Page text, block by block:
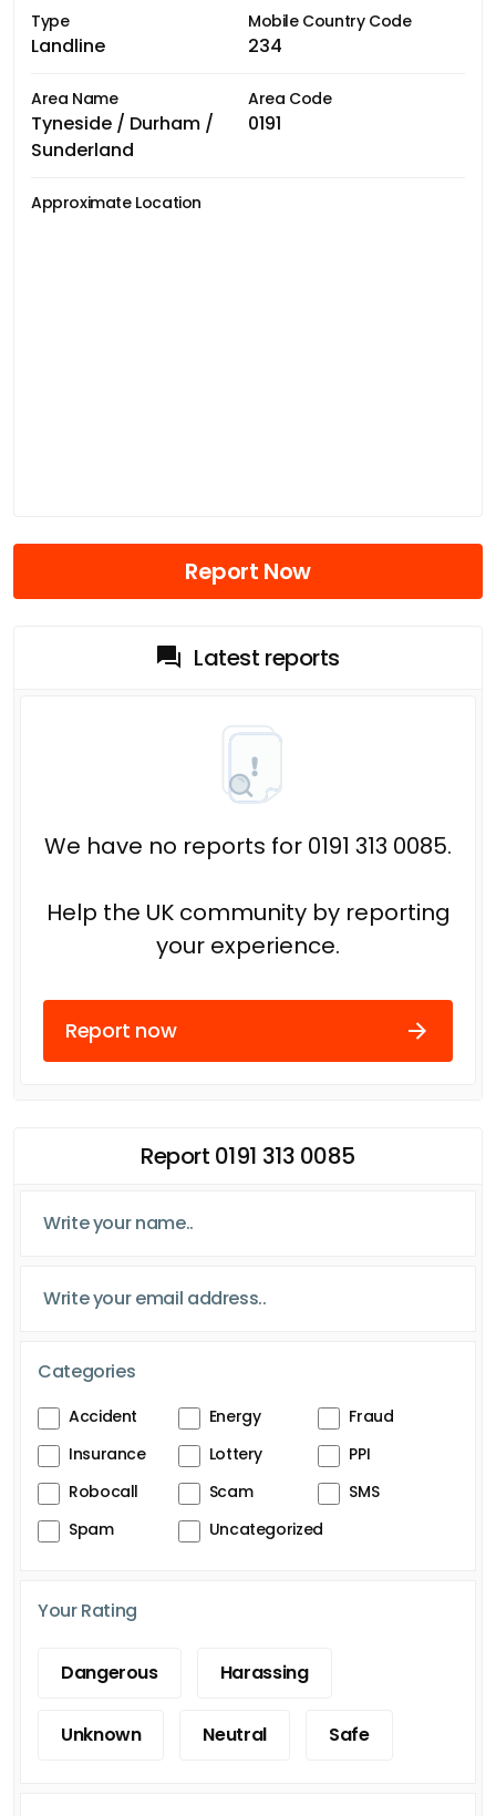
Type
Landline
Mobile Country Code
234
Area Name
Tyneside / Durham /
Sunderland
Area Code
0191
Approximate Location
Report Now
Latest reports
We have no reports for 0191 313 0085.
Help the UK community by reporting
your experience.
Report now
Report 0191 313 0085
Categories
Accident Energy
Fraud
Insurance
Lottery
PPI
Robocall
Scam
SMS
Spam
Uncategorized
Your Rating
Dangerous Harassing
Unknown Neutral Safe